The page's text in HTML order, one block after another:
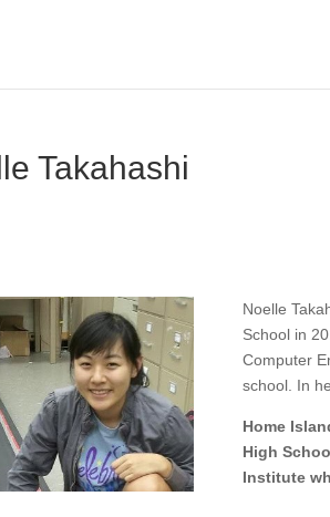
Takahashi
Noelle
School in
Computer
school. In
Home
High
Institute